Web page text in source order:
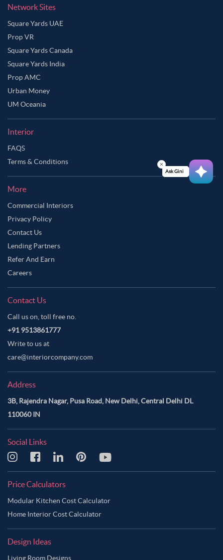
Grey Olive Color Master Bedroom
Grey Pink Color Master Bedroom
Lavender Grey Color Master Bedroom
Lavender Mist Color Master Bedroom
Multicolour Color Master Bedroom
Neutral Color Master Bedroom
Olive Green Color Master Bedroom
Orangish Brown Color Master Bedroom
Oyster Pink Color Master Bedroom
Pale Brown Color Master Bedroom
Pastel Blue Color Master Bedroom
Pastel Brown Color Master Bedroom
Pastel Grey Color Master Bedroom
Pastel Purple Color Master Bedroom
Pickled Blue Color Master Bedroom
Pinkish Grey Color Master Bedroom
Pinkish Tan Color Master Bedroom Purple Color Master Bedroom
Purple Taupe Color Master Bedroom
Rosy Brown Color Master Bedroom
Sage Green Color Master Bedroom
Network Sites
Square Yards UAE
Prop VR
Square Yards Canada
Square Yards India
Prop AMC
Urban Money
UM Oceania
Interior
FAQS
Terms & Conditions
More
Commercial Interiors
Privacy Policy
Contact Us
Lending Partners
Refer And Earn
Careers
Contact Us
Call us on, toll free no.
+91 9513861777
Write to us at
care@interiorcompany.com
Address
3B, Rajendra Nagar, Pusa Road, New Delhi, Central Delhi DL
110060 IN
Social Links
Price Calculators
Modular Kitchen Cost Calculator
Home Interior Cost Calculator
Design Ideas
Living Room Designs
Ask Ginie